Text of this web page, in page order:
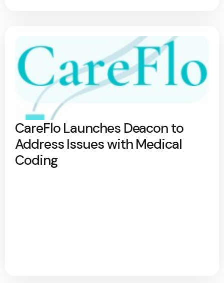
CareFlo Launches Deacon to
Address Issues with Medical
Coding